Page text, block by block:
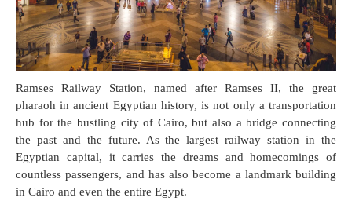
Ramses Railway Station, named after Ramses II, the great
pharaoh in ancient Egyptian history, is not only a transportation
hub for the bustling city of Cairo, but also a bridge connecting
the past and the future. As the largest railway station in the
Egyptian capital, it carries the dreams and homecomings of
countless passengers, and has also become a landmark building
in Cairo and even the entire Egypt.